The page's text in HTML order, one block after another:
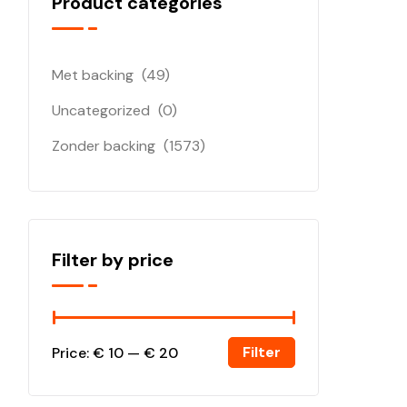
Met backing (49)
Uncategorized (0)
Zonder backing (1573)
Filter by price
Filter
Price:€ 10 — € 20